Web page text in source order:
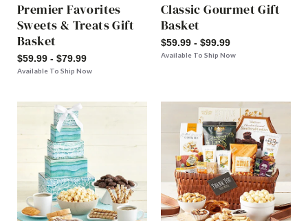
Premier Favorites
Sweets & Treats Gift
Basket
$59.99 - $79.99
Available To Ship Now
Classic Gourmet Gift
Basket
$59.99 - $99.99
Available To Ship Now